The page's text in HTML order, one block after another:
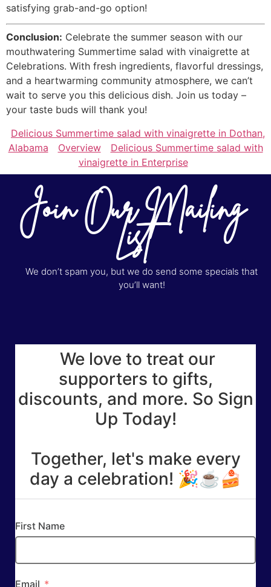
satisfying grab-and-go option!
Conclusion: Celebrate the summer season with our
mouthwatering Summertime salad with vinaigrette at
Celebrations. With fresh ingredients, flavorful dressings,
and a heartwarming community atmosphere, we can’t
wait to serve you this delicious dish. Join us today –
your taste buds will thank you!
Delicious Summertime salad with vinaigrette in Dothan,
Alabama
Overview
Delicious Summertime salad with
vinaigrette in Enterprise
Join Our Mailing
List
We don’t spam you, but we do send some specials that
you’ll want!
We love to treat our
supporters to gifts,
discounts, and more. So Sign
Up Today!
Together, let's make every
day a celebration! 🎉☕🍰
First Name
Email